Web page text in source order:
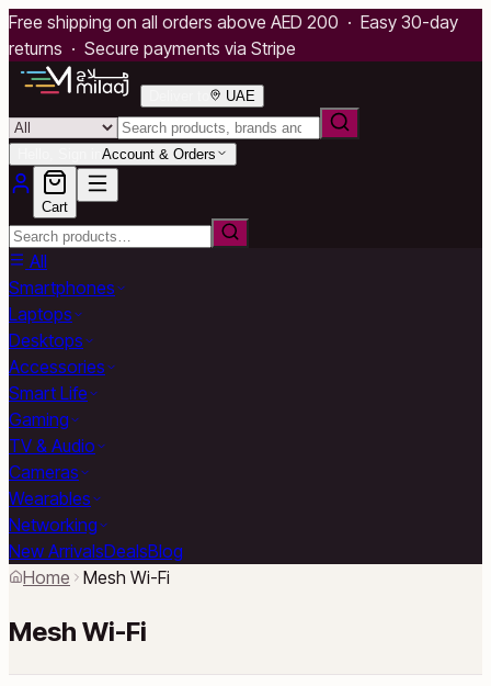
Free shipping on all orders above AED 200 · Easy 30-day
returns · Secure payments via Stripe
UAE
Account & Orders
Cart
All
Smartphones
Laptops
Desktops
Accessories
Smart Life
Gaming
TV & Audio
Cameras
Wearables
Networking
New ArrivalsDealsBlog
Home
Mesh Wi-Fi
Mesh Wi-Fi